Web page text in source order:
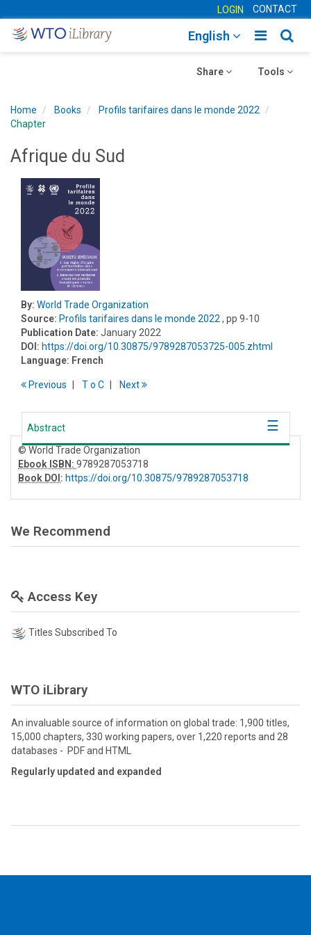
LOGIN CONTACT
Toggle
English
Toggle
Tools
Toggle
Share
Home Books
Profils tarifaires dans le monde 2022
Chapter
Afrique du Sud
By: World Trade Organization
Source: Profils tarifaires dans le monde 2022 , pp 9-10
Publication Date: January 2022
DOI: https://doi.org/10.30875/9789287053725-005.zhtml
Language: French
Previous To C Next
Abstract
© World Trade Organization
Ebook ISBN: 9789287053718
Book DOI: https://doi.org/10.30875/9789287053718
We Recommend
Access Key
Titles Subscribed To
WTO iLibrary
An invaluable source of information on global trade: 1,900 titles,
15,000 chapters, 330 working papers, over 1,220 reports and 28
databases - PDF and HTML
Regularly updated and expanded